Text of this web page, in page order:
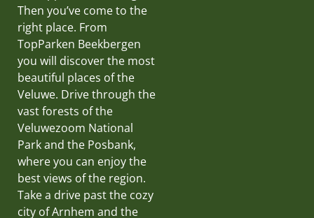
Then you’ve come to the
right place. From
TopParken Beekbergen
you will discover the most
beautiful places of the
Veluwe. Drive through the
vast forests of the
Veluwezoom National
Park and the Posbank,
where you can enjoy the
best views of the region.
Take a drive past the cozy
city of Arnhem and the